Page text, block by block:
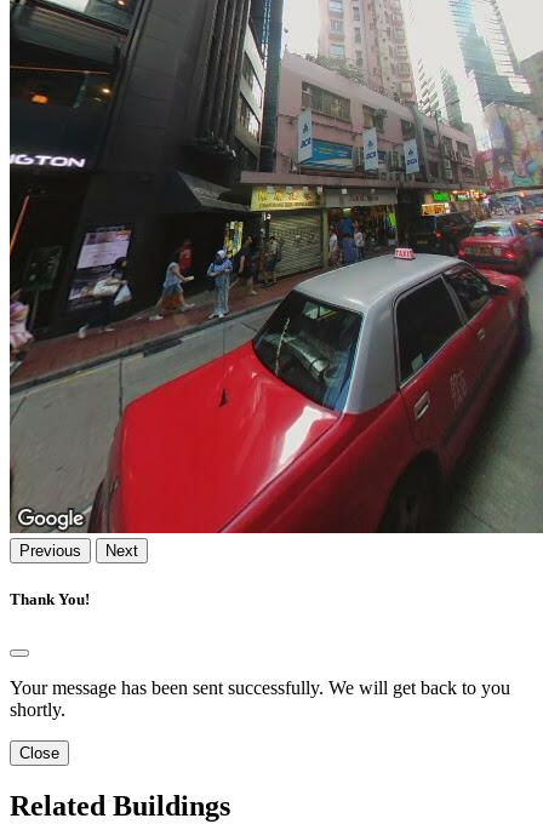
Previous Next
Thank You!
Your message has been sent successfully. We will get back to you
shortly.
Close
Related Buildings